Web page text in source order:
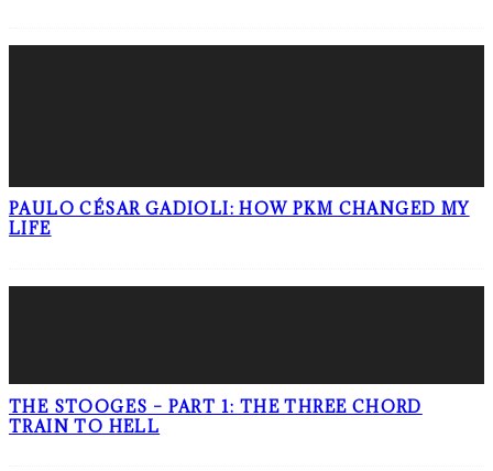
PAULO CÉSAR GADIOLI: HOW PKM CHANGED MY
LIFE
THE STOOGES – PART 1: THE THREE CHORD
TRAIN TO HELL